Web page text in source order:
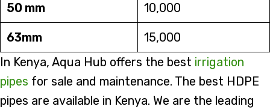
50 mm 10,000
63mm
15,000
In Kenya, Aqua Hub offers the best irrigation
pipes for sale and maintenance. The best HDPE
pipes are available in Kenya. We are the leading